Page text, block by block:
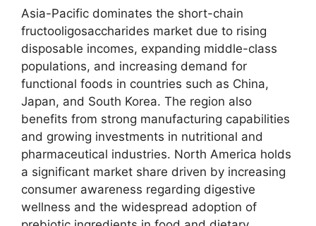
Asia-Pacific dominates the short-chain
fructooligosaccharides market due to rising
disposable incomes, expanding middle-class
populations, and increasing demand for
functional foods in countries such as China,
Japan, and South Korea. The region also
benefits from strong manufacturing capabilities
and growing investments in nutritional and
pharmaceutical industries. North America holds
a significant market share driven by increasing
consumer awareness regarding digestive
wellness and the widespread adoption of